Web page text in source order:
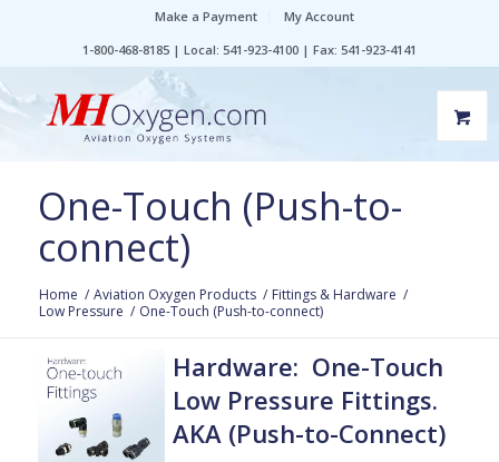
Make a Payment
My Account
1-800-468-8185 | Local: 541-923-4100 | Fax: 541-923-4141
One-Touch (Push-to-
connect)
Home / Aviation Oxygen Products / Fittings & Hardware /
Low Pressure / One-Touch (Push-to-connect)
Hardware: One-Touch
Low Pressure Fittings.
AKA (Push-to-Connect)